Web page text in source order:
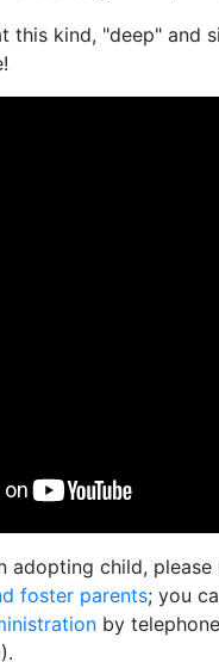
this kind, "deep" and
adopting child, please
foster parents; you
by